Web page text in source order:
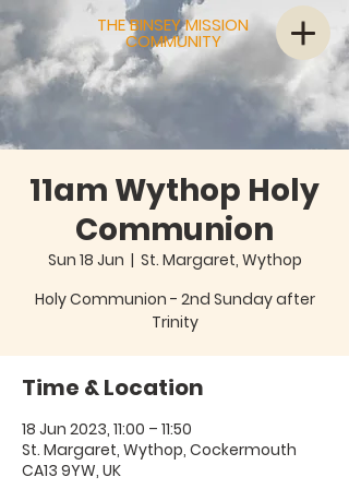
THE BINSEY MISSION
COMMUNITY
11am Wythop Holy
Communion
Sun 18 Jun
  |
St. Margaret, Wythop
Holy Communion - 2nd Sunday after
Trinity
Time & Location
18 Jun 2023, 11:00 – 11:50
St. Margaret, Wythop, Cockermouth
CA13 9YW, UK